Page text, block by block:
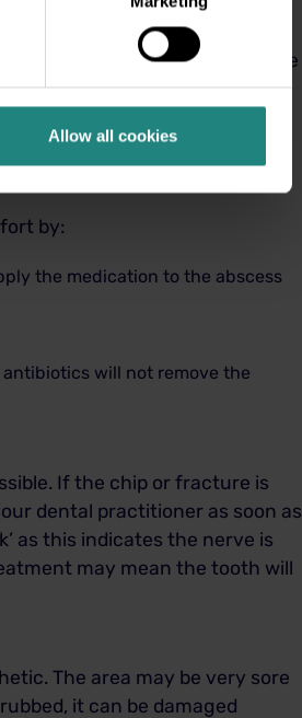
Allow all cookies
enlarged lymph glands. In rare
See your dental
swelling, seek treatment
by:
the medication to the abscess
will not remove the
If the chip or fracture is
dental practitioner as soon as
as this indicates the nerve is
may mean the tooth will
The area may be very sore
it can be damaged